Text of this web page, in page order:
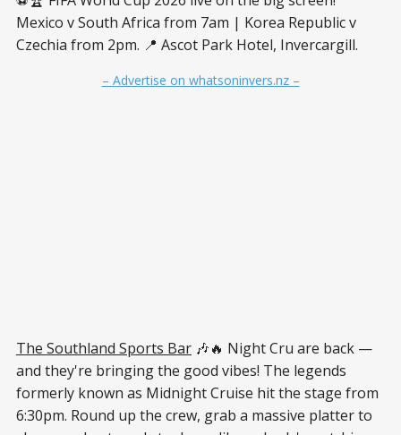
Mexico v South Africa from 7am | Korea Republic v
Czechia from 2pm. 📍 Ascot Park Hotel, Invercargill.
– Advertise on whatsoninvers.nz –
The Southland Sports Bar 🎶🔥 Night Cru are back —
and they're bringing the good vibes! The legends
formerly known as Midnight Cruise hit the stage from
6:30pm. Round up the crew, grab a massive platter to